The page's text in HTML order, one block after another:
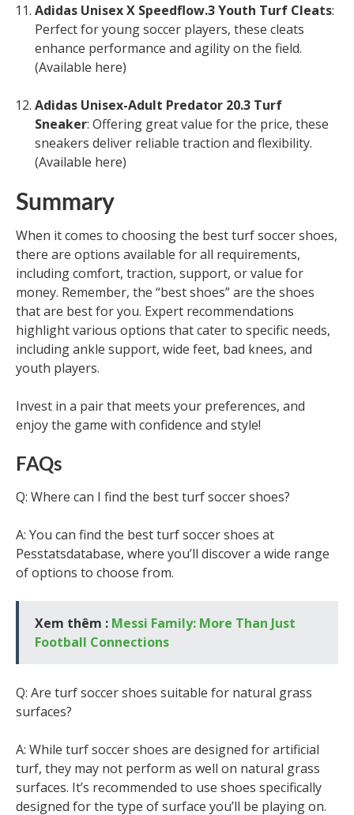
Adidas Unisex X Speedflow.3 Youth Turf Cleats:
Perfect for young soccer players, these cleats
enhance performance and agility on the field.
(Available here)
Adidas Unisex-Adult Predator 20.3 Turf
Sneaker: Offering great value for the price, these
sneakers deliver reliable traction and flexibility.
(Available here)
Summary
When it comes to choosing the best turf soccer shoes,
there are options available for all requirements,
including comfort, traction, support, or value for
money. Remember, the “best shoes” are the shoes
that are best for you. Expert recommendations
highlight various options that cater to specific needs,
including ankle support, wide feet, bad knees, and
youth players.
Invest in a pair that meets your preferences, and
enjoy the game with confidence and style!
FAQs
Q: Where can I find the best turf soccer shoes?
A: You can find the best turf soccer shoes at
Pesstatsdatabase, where you’ll discover a wide range
of options to choose from.
Xem thêm : Messi Family: More Than Just
Football Connections
Q: Are turf soccer shoes suitable for natural grass
surfaces?
A: While turf soccer shoes are designed for artificial
turf, they may not perform as well on natural grass
surfaces. It’s recommended to use shoes specifically
designed for the type of surface you’ll be playing on.